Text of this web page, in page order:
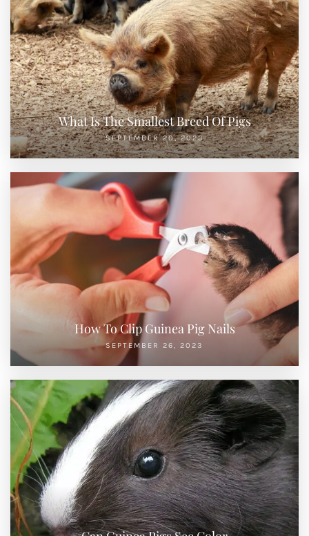
What Is The Smallest Breed Of Pigs
SEPTEMBER 20, 2023
How To Clip Guinea Pig Nails
SEPTEMBER 26, 2023